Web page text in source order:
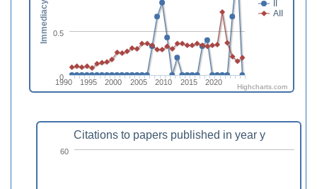
II
AII
1990 1995 2000 2005 2010 2015 2020
0
0.5
Highcharts.com
Citations to papers published in year y
60